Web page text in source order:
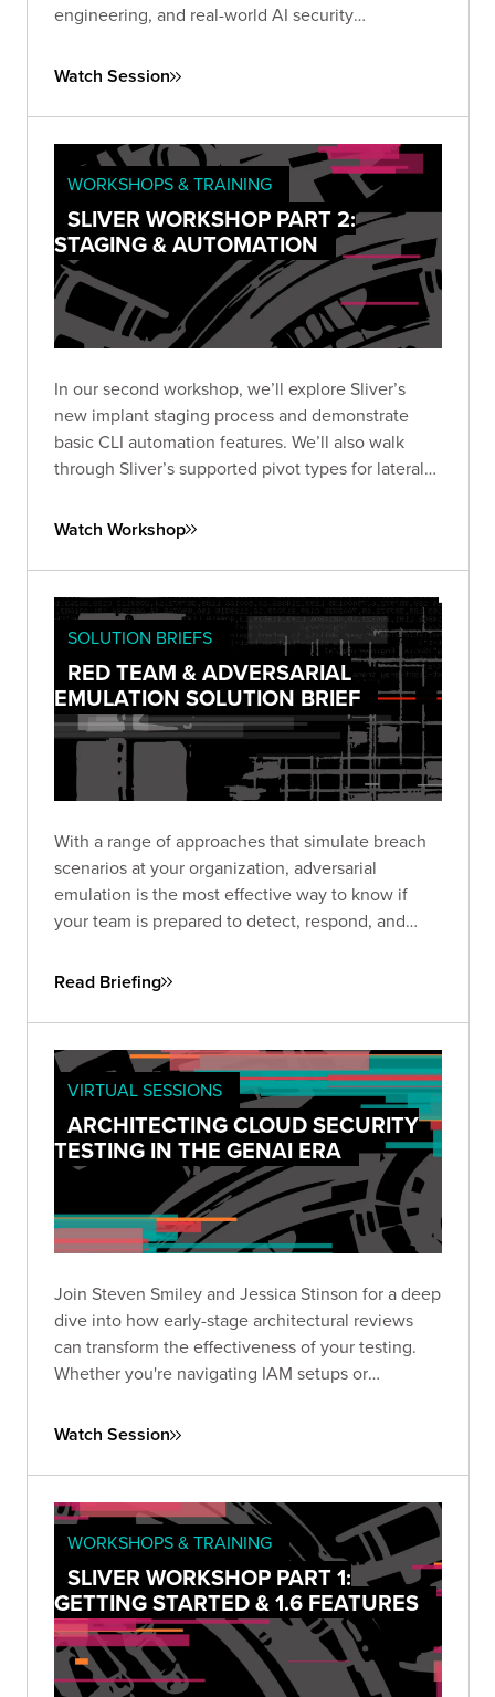
engineering, and real-world AI security
today’s most powerful models.
Watch Session
WORKSHOPS & TRAINING
SLIVER WORKSHOP PART 2:
STAGING & AUTOMATION
In our second workshop, we’ll explore Sliver’s
new implant staging process and demonstrate
basic CLI automation features. We’ll also walk
through Sliver’s supported pivot types for lateral
exploring automation options using the SliverPy
Watch Workshop
SOLUTION BRIEFS
RED TEAM & ADVERSARIAL
EMULATION SOLUTION BRIEF
With a range of approaches that simulate breach
scenarios at your organization, adversarial
emulation is the most effective way to know if
your team is prepared to detect, respond, and
Read Briefing
VIRTUAL SESSIONS
ARCHITECTING CLOUD SECURITY
TESTING IN THE GENAI ERA
Join Steven Smiley and Jessica Stinson for a deep
dive into how early-stage architectural reviews
can transform the effectiveness of your testing.
Whether you're navigating IAM setups or
environments, this session has the clarity and
harder.
Watch Session
WORKSHOPS & TRAINING
SLIVER WORKSHOP PART 1:
GETTING STARTED & 1.6 FEATURES